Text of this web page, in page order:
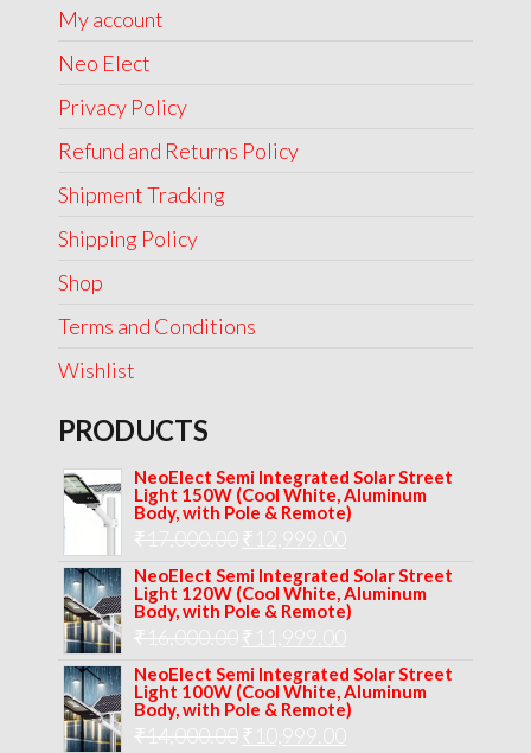
My account
Neo Elect
Privacy Policy
Refund and Returns Policy
Shipment Tracking
Shipping Policy
Shop
Terms and Conditions
Wishlist
PRODUCTS
NeoElect Semi Integrated Solar Street
Light 150W (Cool White, Aluminum
Body, with Pole & Remote)
₹17,000.00 Original
price
was:
₹17,000.00.
₹
price
is:
NeoElect Semi Integrated Solar Street
Light 120W (Cool White, Aluminum
Body, with Pole & Remote)
₹16,000.00 Original
price
was:
₹16,000.00.
₹
price
is:
NeoElect Semi Integrated Solar Street
Light 100W (Cool White, Aluminum
Body, with Pole & Remote)
₹14,000.00 Original
₹